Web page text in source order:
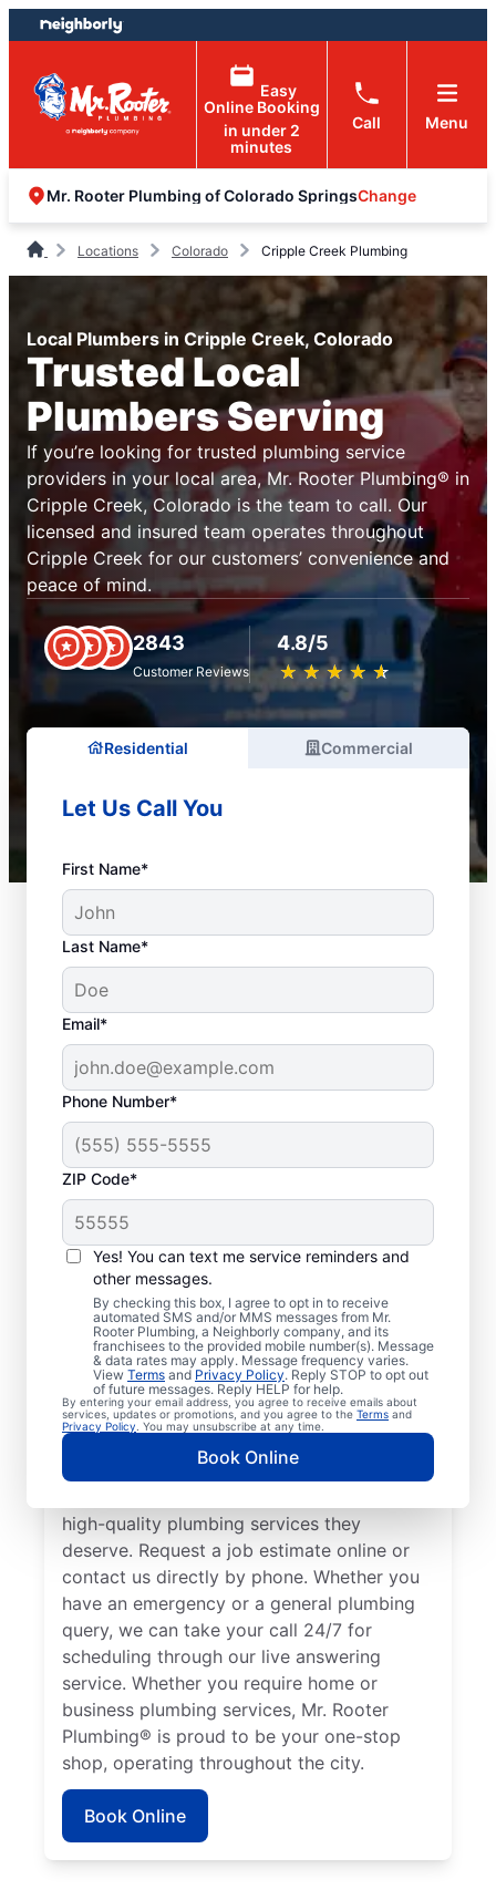
Skip
to
content
Skip
to
footer
Easy
Online Booking
in under 2
minutes
Call Menu
Mr. Rooter Plumbing of Colorado SpringsChange
Locations Colorado Cripple Creek Plumbing
Local Plumbers in Cripple Creek, Colorado
Trusted Local
Plumbers Serving
If you’re looking for trusted plumbing service
providers in your local area, Mr. Rooter Plumbing® in
Cripple Creek, Colorado is the team to call. Our
licensed and insured team operates throughout
Cripple Creek for our customers’ convenience and
peace of mind.
2843
Customer Reviews
4.8/5
★ ★ ★ ★ ★
☆ ☆ ☆ ☆ ☆
Residential Commercial
Let Us Call You
First Name*
Last Name*
Email*
Phone Number*
ZIP Code*
Yes! You can text me service reminders and
other messages.
By checking this box, I agree to opt in to receive
automated SMS and/or MMS messages from Mr.
Rooter Plumbing, a Neighborly company, and its
franchisees to the provided mobile number(s). Message
& data rates may apply. Message frequency varies.
View Terms and Privacy Policy. Reply STOP to opt out
of future messages. Reply HELP for help.
By entering your email address, you agree to receive emails about
services, updates or promotions, and you agree to the Terms and
Privacy Policy . You may unsubscribe at any time.
Book Online
Exceptional Plumbers
in Cripple Creek,
Colorado
When you need licensed and insured
plumbing professionals you can trust, our
hardworking service providers at Mr. Rooter
Plumbing® in Cripple Creek, Colorado are
here to help throughout the city. We service
a broad area in and around Cripple Creek
high-quality plumbing services they
deserve. Request a job estimate online or
contact us directly by phone. Whether you
have an emergency or a general plumbing
query, we can take your call 24/7 for
scheduling through our live answering
service. Whether you require home or
business plumbing services, Mr. Rooter
Plumbing® is proud to be your one-stop
shop, operating throughout the city.
Book Online